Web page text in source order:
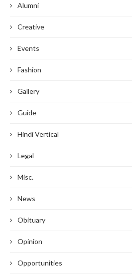
Alumni
Creative
Events
Fashion
Gallery
Guide
Hindi Vertical
Legal
Misc.
News
Obituary
Opinion
Opportunities